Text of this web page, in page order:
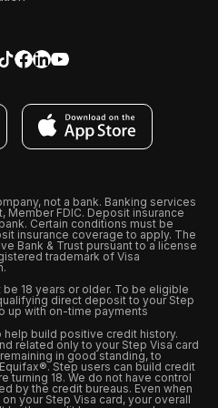
not a bank. Banking services
Member FDIC. Deposit insurance
Certain conditions must be
insurance coverage to apply. The
Bank & Trust pursuant to a license
trademark of Visa
18 years or older. To be eligible
direct deposit to your Step
up with on-time payments
build positive credit history.
related only to your Step Visa card
in good standing, to
Step users can build credit
turning 18. We do not have control
by the credit bureaus. Even when
your Step Visa card, your overall